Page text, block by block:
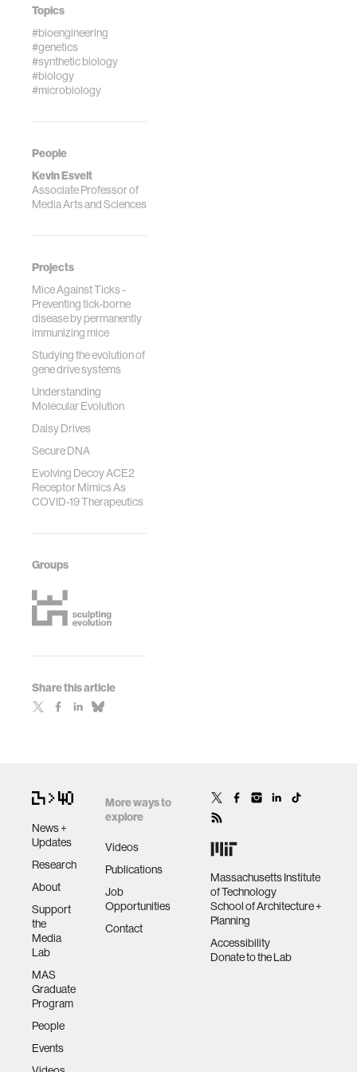
Topics
#bioengineering
#genetics
#synthetic biology
#biology
#microbiology
People
Kevin Esvelt
Associate Professor of
Media Arts and Sciences
Projects
Mice Against Ticks -
Preventing tick-borne
disease by permanently
immunizing mice
Studying the evolution of
gene drive systems
Understanding
Molecular Evolution
Daisy Drives
Secure DNA
Evolving Decoy ACE2
Receptor Mimics As
COVID-19 Therapeutics
Groups
Share this article
News +
Updates
Research
About
Support
the
Media
Lab
MAS
Graduate
Program
People
Events
More ways to
explore
Videos
Publications
Job
Opportunities
Contact
Massachusetts Institute
of Technology
School of Architecture +
Planning
Accessibility
Donate to the Lab